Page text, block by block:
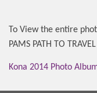
To View the entire
PAMS PATH TO
Kona 2014 Photo